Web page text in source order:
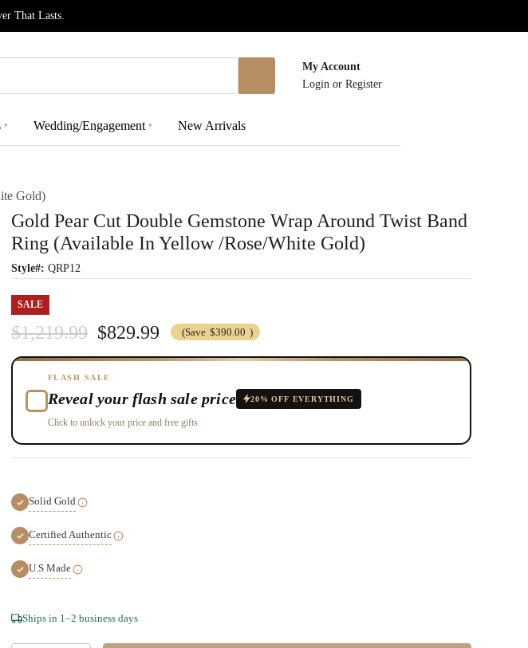
That Lasts.
My Account
Login or Register
▾ Wedding/Engagement ▾ New Arrivals
Gold)
Gold Pear Cut Double Gemstone Wrap Around Twist Band
Ring (Available In Yellow /Rose/White Gold)
Style#: QRP12
SALE
$1,219.99 $829.99 (Save $390.00 )
FLASH SALE
Reveal your flash sale price 20% OFF EVERYTHING
Click to unlock your price and free gifts
Solid Gold
Certified Authentic
U.S Made
Hurry!
Only
Ships in 1–2 business days